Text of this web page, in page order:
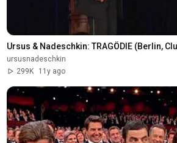
Ursus & Nadeschkin: TRAGÖDIE (Berlin,
ursusnadeschkin
299K
11y ago